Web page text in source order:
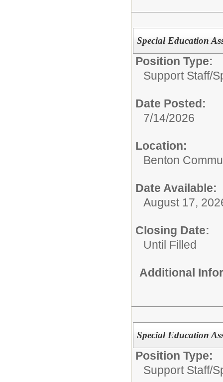
Special Education
Position Type:
Support Staff/
Date Posted:
7/14/2026
Location:
Benton
Date Available:
August 17,
Closing Date:
Until Filled
Additional
Special Education
Position Type:
Support Staff/